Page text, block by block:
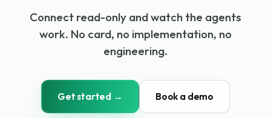
Connect read-only and watch the agents
work. No card, no implementation, no
engineering.
Get started → Book a demo